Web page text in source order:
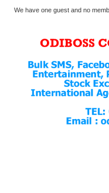
We have one guest and no